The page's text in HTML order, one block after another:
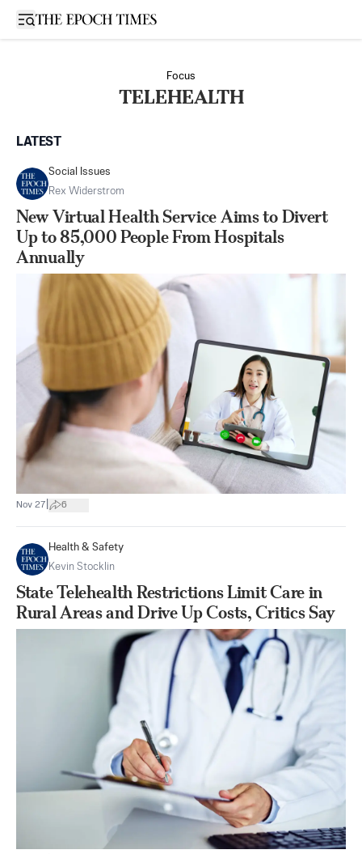
Open sidebar
Focus
TELEHEALTH
LATEST
Social Issues
Rex Widerstrom
New Virtual Health Service Aims to Divert
Up to 85,000 People From Hospitals
Annually
Nov 27 6
Health & Safety
Kevin Stocklin
State Telehealth Restrictions Limit Care in
Rural Areas and Drive Up Costs, Critics Say